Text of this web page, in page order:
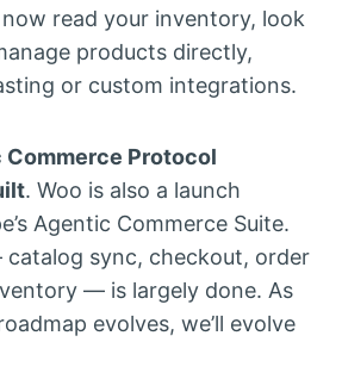
read your inventory, look
products directly,
or custom integrations.
Commerce Protocol
. Woo is also a launch
Agentic Commerce Suite.
sync, checkout, order
— is largely done. As
evolves, we’ll evolve